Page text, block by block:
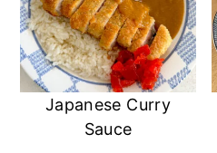
Japanese Curry
Sauce